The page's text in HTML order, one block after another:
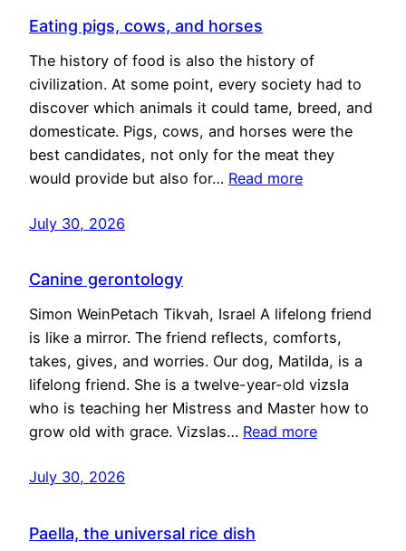
Eating pigs, cows, and horses
The history of food is also the history of
civilization. At some point, every society had to
discover which animals it could tame, breed, and
domesticate. Pigs, cows, and horses were the
best candidates, not only for the meat they
would provide but also for… Read more
July 30, 2026
Canine gerontology
Simon WeinPetach Tikvah, Israel A lifelong friend
is like a mirror. The friend reflects, comforts,
takes, gives, and worries. Our dog, Matilda, is a
lifelong friend. She is a twelve-year-old vizsla
who is teaching her Mistress and Master how to
grow old with grace. Vizslas… Read more
July 30, 2026
Paella, the universal rice dish